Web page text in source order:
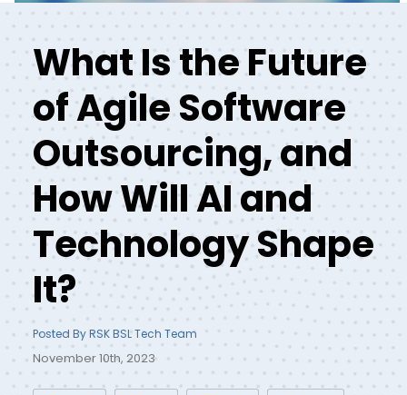
What Is the Future
of Agile Software
Outsourcing, and
How Will AI and
Technology Shape
It?
Posted By RSK BSL Tech Team
November 10th, 2023